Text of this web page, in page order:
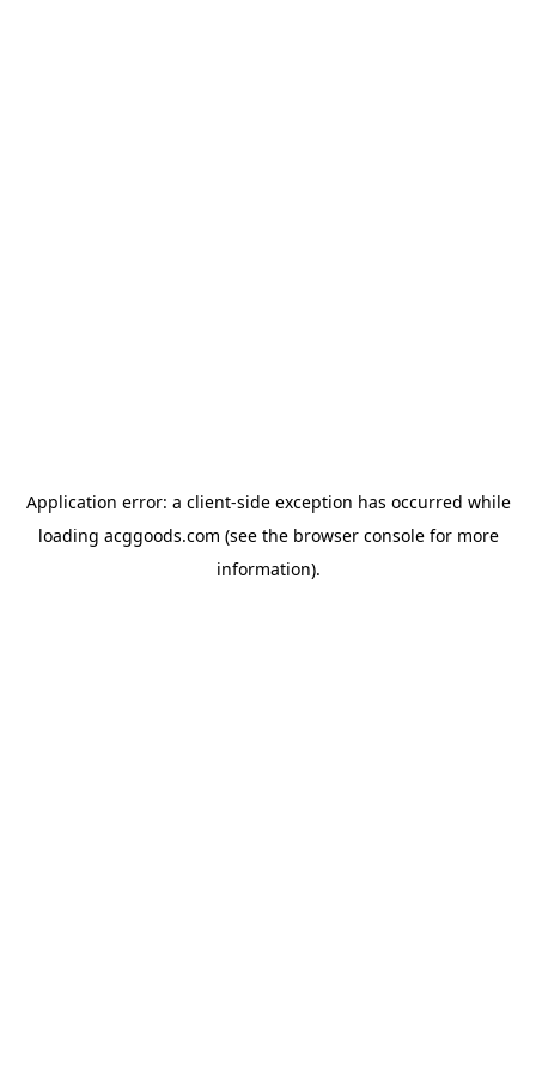
Application error: a client-side exception has occurred while
loading acggoods.com (see the browser consolefor more
information).